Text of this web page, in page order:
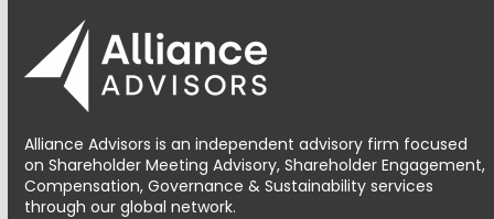
Alliance Advisors is an independent advisory firm focused
on Shareholder Meeting Advisory, Shareholder Engagement,
Compensation, Governance & Sustainability services
through our global network.